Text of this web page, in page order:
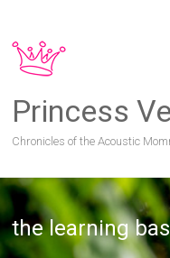
Princess
Chronicles of the Acoustic
the learning